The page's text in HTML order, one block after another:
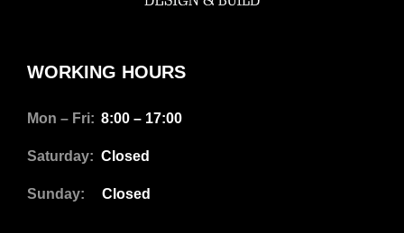
WORKING HOURS
Mon – Fri: 8:00 – 17:00
Saturday: Closed
Sunday: Closed